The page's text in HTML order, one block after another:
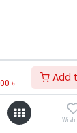
৳ Add
)